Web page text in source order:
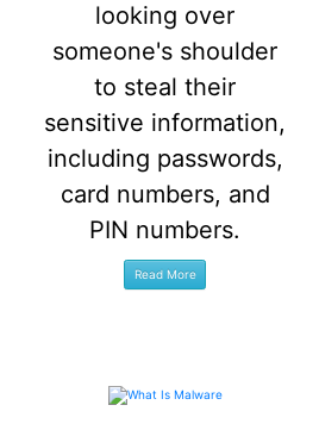
looking over
someone's shoulder
to steal their
sensitive information,
including passwords,
card numbers, and
PIN numbers.